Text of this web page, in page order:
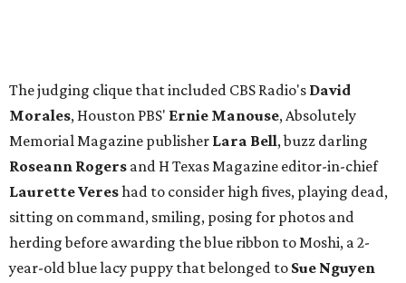
The judging clique that included CBS Radio's David
Morales, Houston PBS' Ernie Manouse, Absolutely
Memorial Magazine publisher Lara Bell, buzz darling
Roseann Rogers and H Texas Magazine editor-in-chief
Laurette Vereshad to consider high fives, playing dead,
sitting on command, smiling, posing for photos and
herding before awarding the blue ribbon to Moshi, a 2-
year-old blue lacy puppy that belonged to Sue Nguyen